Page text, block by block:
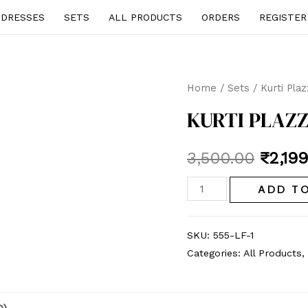
DRESSES SETS ALL PRODUCTS ORDERS REGISTER
Home / Sets / Kurti
KURTI
3,500.00
price
₹
Kurti
ADD
SKU: 555-LF-1
Categories: All Products,